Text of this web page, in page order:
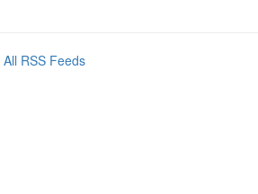
All RSS Feeds